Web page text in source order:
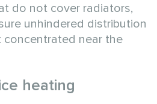
do not cover radiators,
unhindered distribution
near the
heating